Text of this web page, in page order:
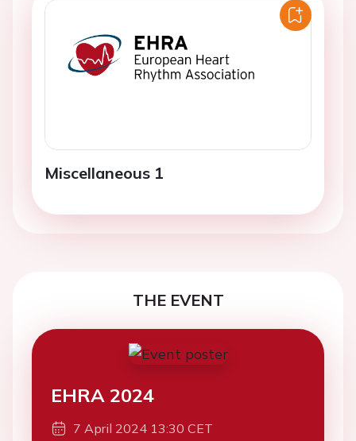
Miscellaneous 1
THE EVENT
EHRA 2024
7 April 2024 13:30 CET